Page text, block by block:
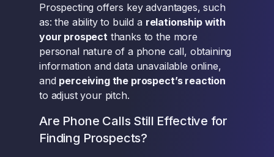
Prospecting offers key advantages, such
as: the ability to build a relationship with
your prospectthanks to the more
personal nature of a phone call, obtaining
information and data unavailable online,
and perceiving the prospect’s reaction
to adjust your pitch.
Are Phone Calls Still Effective for
Finding Prospects?